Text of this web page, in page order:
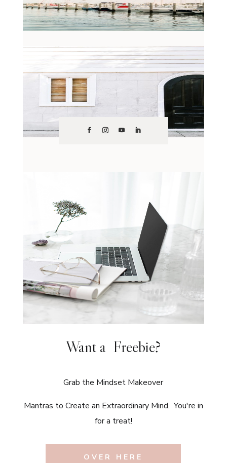
Want a Freebie?
Grab the Mindset Makeover
Mantras to Create an Extraordinary Mind. You're in
for a treat!
OVER HERE